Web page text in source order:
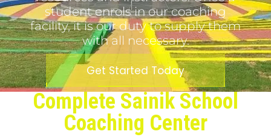
student enrols in our coaching
facility, it is our duty to supply them
with all necessary.
Get Started Today
Complete Sainik School
Coaching Center